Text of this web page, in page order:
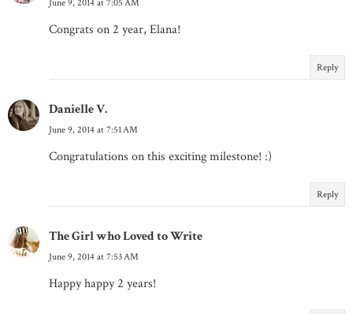
June 9, 2014 at 7:05 AM
Congrats on 2 year, Elana!
Reply
Danielle V.
June 9, 2014 at 7:51 AM
Congratulations on this exciting milestone! :)
Reply
The Girl who Loved to Write
June 9, 2014 at 7:53 AM
Happy happy 2 years!